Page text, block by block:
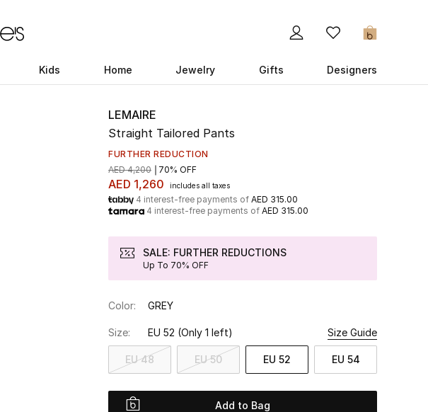
0
Kids Home Jewelry Gifts Designers
LEMAIRE
Straight Tailored Pants
FURTHER REDUCTION
AED 1,260 includes all taxes
AED 4,200 70% OFF
4 interest-free payments of AED 315.00
4 interest-free payments of AED 315.00
SALE: FURTHER REDUCTIONS
Up To 70% OFF
Color: GREY
Size: EU 52 (Only 1 left) Size Guide
EU 48 EU 50 EU 52 EU 54
Add to Bag